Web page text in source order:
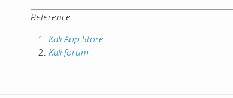
Reference:
Kali App Store
Kali forum